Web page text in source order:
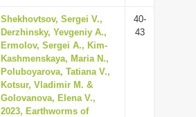
Shekhovtsov, Sergei V.,
Derzhinsky, Yevgeniy A.,
Ermolov, Sergei A., Kim-
Kashmenskaya, Maria N.,
Poluboyarova, Tatiana V.,
Kotsur, Vladimir M. &
Golovanova, Elena V.,
2023, Earthworms of
40-
43